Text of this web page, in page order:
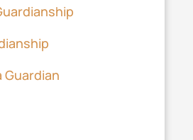
Guardian